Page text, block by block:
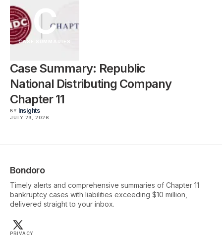
C
CASE SUMMARIES
Case Summary: Republic
National Distributing Company
Chapter 11
BY Insights
JULY 29, 2026
Bondoro
Timely alerts and comprehensive summaries of Chapter 11
bankruptcy cases with liabilities exceeding $10 million,
delivered straight to your inbox.
PRIVACY